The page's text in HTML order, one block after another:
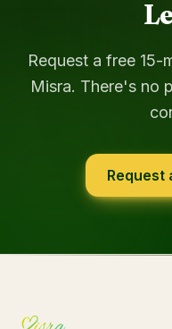
Request a free 15-
Misra. There's no
Request